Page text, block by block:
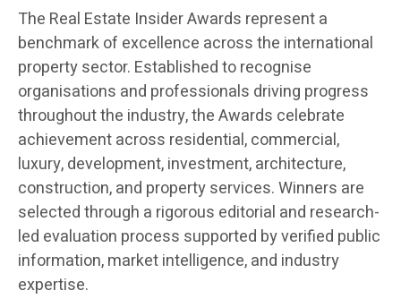
The Real Estate Insider Awards represent a
benchmark of excellence across the international
property sector. Established to recognise
organisations and professionals driving progress
throughout the industry, the Awards celebrate
achievement across residential, commercial,
luxury, development, investment, architecture,
construction, and property services. Winners are
selected through a rigorous editorial and research-
led evaluation process supported by verified public
information, market intelligence, and industry
expertise.